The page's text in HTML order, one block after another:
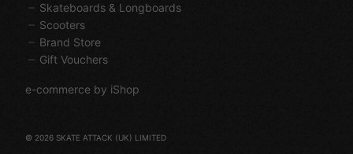
Skateboards & Longboards
Scooters
Brand Store
Gift Vouchers
e-commerce by iShop
© 2026 SKATE ATTACK (UK) LIMITED